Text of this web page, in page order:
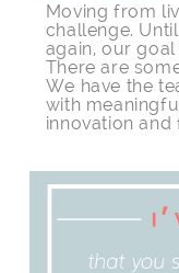
Moving from
challenge.
again, our
There are
We have the
with
innovation and